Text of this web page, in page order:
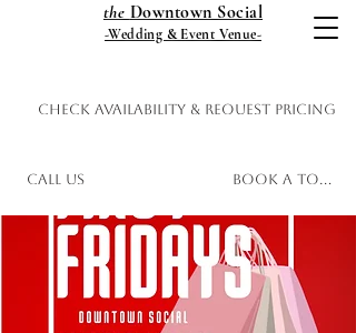
the Downtown Social
-Wedding & Event Venue-
Call Us
Check Availability & Request Pricing
Book a Tour